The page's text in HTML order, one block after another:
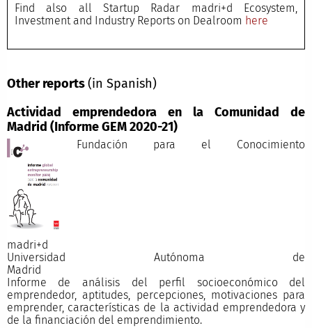
Find also all Startup Radar madri+d Ecosystem,
Investment and Industry Reports on Dealroom here
Other reports(in Spanish)
Actividad emprendedora en la Comunidad de
Madrid (Informe GEM 2020-21)
Fundación para el Conocimiento
Universidad Autónoma de
Informe de análisis del perfil socioeconómico del
emprendedor, aptitudes, percepciones, motivaciones para
emprender, características de la actividad emprendedora y
de la financiación del emprendimiento.